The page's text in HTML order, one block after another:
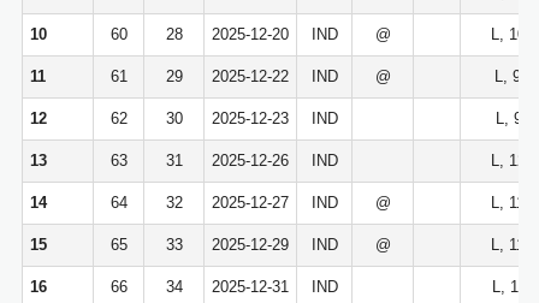
10 60 28 2025-12-20 IND @ L,
11 61 29 2025-12-22 IND @ L, 95-
12 62 30 2025-12-23 IND L, 94-
13 63 31 2025-12-26 IND L,
14 64 32 2025-12-27 IND @ L,
15 65 33 2025-12-29 IND @ L,
16 66 34 2025-12-31 IND L,